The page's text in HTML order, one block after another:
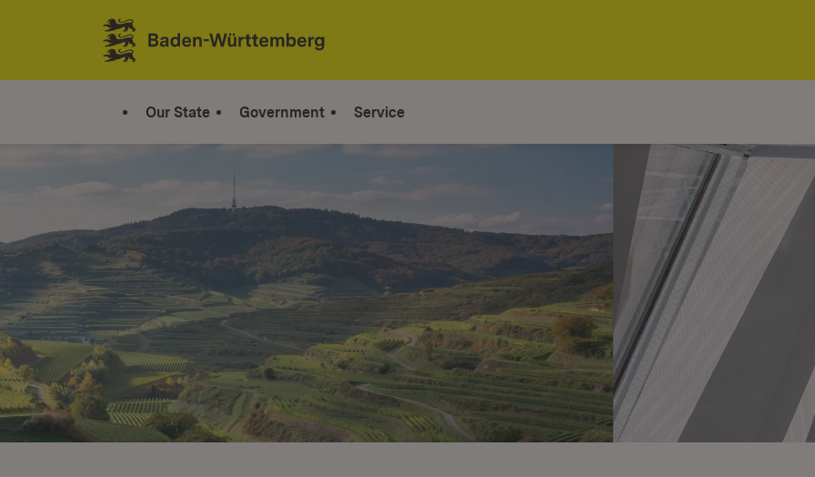
Jump to contents
Link zur Startseite
Our State Government Service